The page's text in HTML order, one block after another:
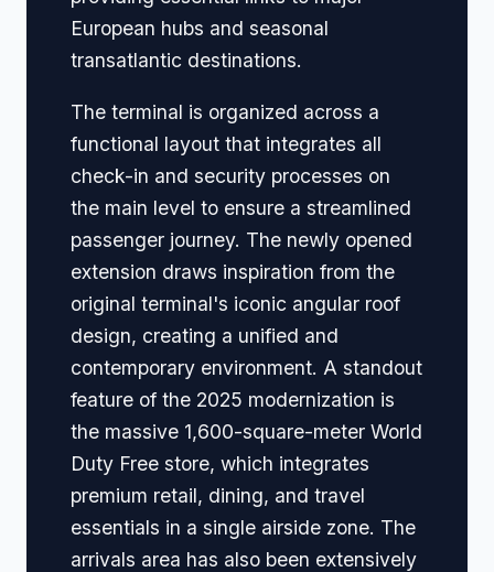
European hubs and seasonal
transatlantic destinations.
The terminal is organized across a
functional layout that integrates all
check-in and security processes on
the main level to ensure a streamlined
passenger journey. The newly opened
extension draws inspiration from the
original terminal's iconic angular roof
design, creating a unified and
contemporary environment. A standout
feature of the 2025 modernization is
the massive 1,600-square-meter World
Duty Free store, which integrates
premium retail, dining, and travel
essentials in a single airside zone. The
arrivals area has also been extensively